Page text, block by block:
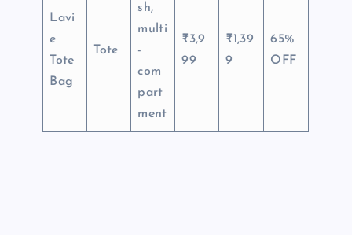
Lavi
e
Tote
Bag
Tote
sh,
multi
-
com
part
ment
₹3,9
99
₹1,39
9
65%
OFF